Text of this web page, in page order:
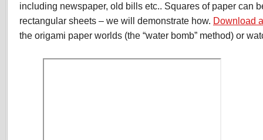
including newspaper, old bills etc.. Squares of paper can
rectangular sheets – we will demonstrate how. Download
the origami paper worlds (the “water bomb” method) or